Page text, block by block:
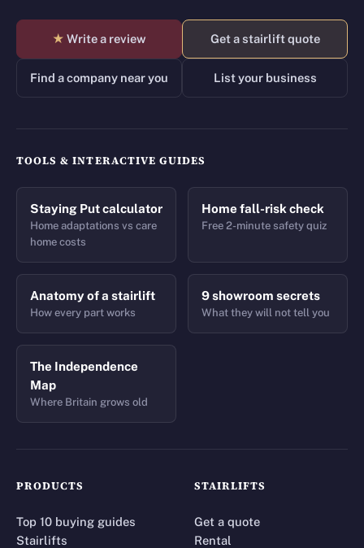
★ Write a review Get a stairlift quote
Find a company near you List your business
TOOLS & INTERACTIVE GUIDES
Staying Put calculator
Home adaptations vs care
home costs
Home fall-risk check
Free 2-minute safety quiz
Anatomy of a stairlift
How every part works
9 showroom secrets
What they will not tell you
The Independence
Map
Where Britain grows old
PRODUCTS
Top 10 buying guides
Stairlifts
STAIRLIFTS
Get a quote
Rental